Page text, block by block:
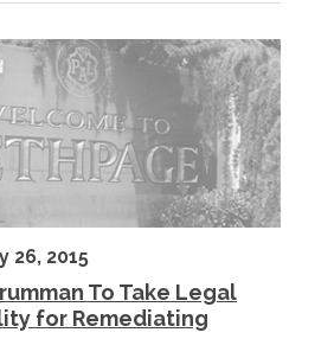
26, 2015
To Take Legal
for Remediating